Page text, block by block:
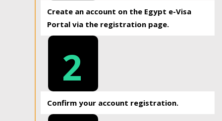
Create an account on the Egypt e-Visa
Portal via the registration page.
2
Confirm your account registration.